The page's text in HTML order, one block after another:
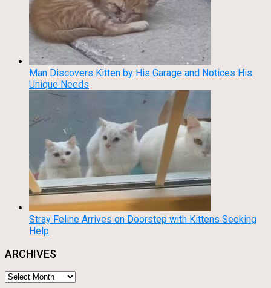
Man Discovers Kitten by His Garage and Notices His
Unique Needs
Stray Feline Arrives on Doorstep with Kittens Seeking
Help
ARCHIVES
Archives